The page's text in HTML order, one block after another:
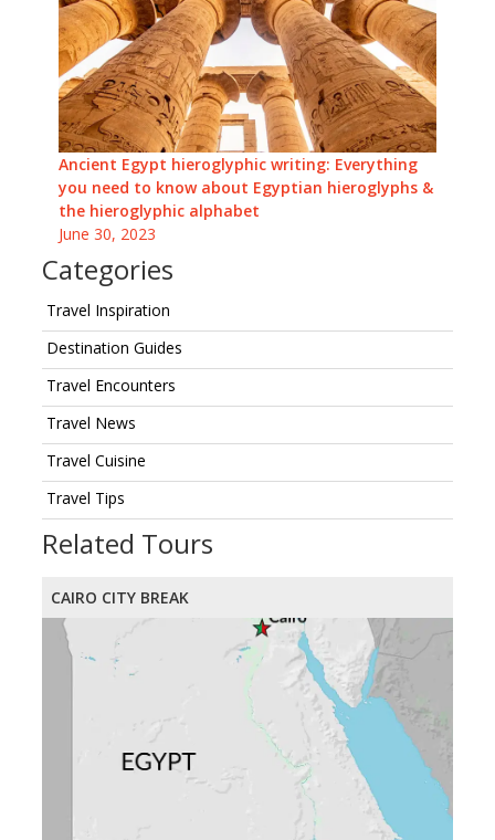
Ancient Egypt hieroglyphic writing: Everything
you need to know about Egyptian hieroglyphs &
the hieroglyphic alphabet
June 30, 2023
Categories
Travel Inspiration
Destination Guides
Travel Encounters
Travel News
Travel Cuisine
Travel Tips
Related Tours
CAIRO CITY BREAK